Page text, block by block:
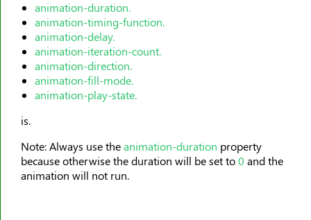
animation-duration.
animation-timing-function.
animation-delay.
animation-iteration-count.
animation-direction.
animation-fill-mode.
animation-play-state.
is.
Note: Always use theanimation-duration property
because otherwise the duration will be set to0 and the
animation will not run.
animation-play-state
aspect-ratio
backdrop-filter
backface-visibility
background
background-attachment
background-blend-mode
background-clip
background-color